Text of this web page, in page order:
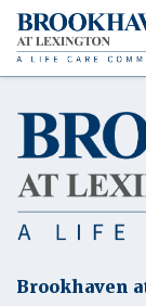
Brookhaven